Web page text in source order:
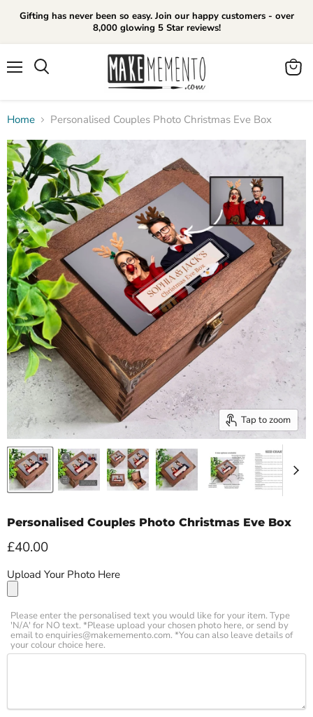
Gifting has never been so easy. Join our happy customers - over
8,000 glowing 5 Star reviews!
View
Home Personalised Couples Photo Christmas Eve Box
Tap to zoom
Personalised Couples Photo Christmas Eve Box
Current price
£40.00
Upload Your Photo Here
Please enter the personalised text you would like for your item. Type
'N/A' for NO text. *Please upload your chosen photo here, or send by
email to enquiries@makememento.com. *You can also leave details of
your colour choice here.